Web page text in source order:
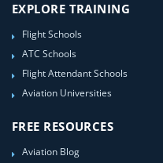
EXPLORE TRAINING
Flight Schools
ATC Schools
Flight Attendant Schools
Aviation Universities
FREE RESOURCES
Aviation Blog